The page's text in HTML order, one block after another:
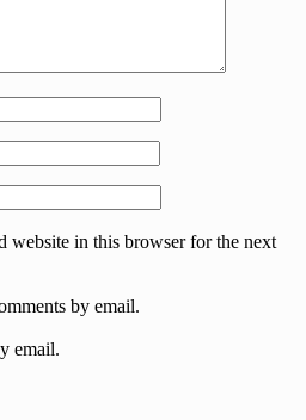
website in this browser for the next
by email.
email.